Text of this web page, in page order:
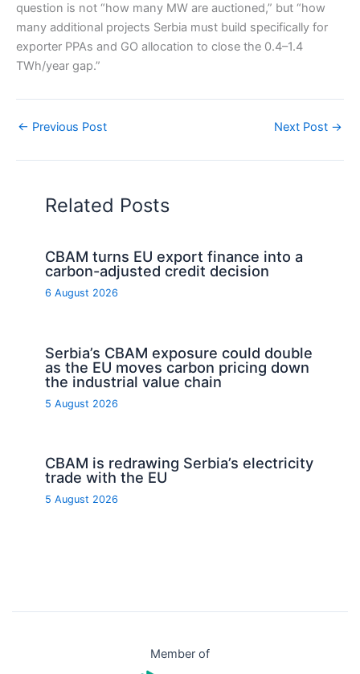
question is not “how many MW are auctioned,” but “how
many additional projects Serbia must build specifically for
exporter PPAs and GO allocation to close the 0.4–1.4
TWh/year gap.”
← Previous Post Next Post →
Related Posts
CBAM turns EU export finance into a
carbon-adjusted credit decision
6 August 2026
Serbia’s CBAM exposure could double
as the EU moves carbon pricing down
the industrial value chain
5 August 2026
CBAM is redrawing Serbia’s electricity
trade with the EU
5 August 2026
Member of